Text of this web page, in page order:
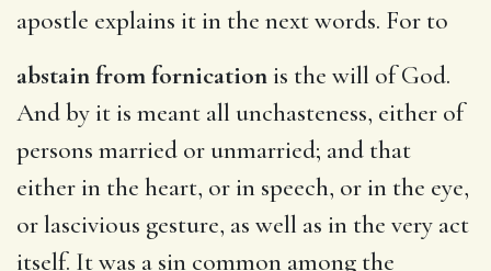
apostle explains it in the next words. For to
abstain from fornicationis the will of God.
And by it is meant all unchasteness, either of
persons married or unmarried; and that
either in the heart, or in speech, or in the eye,
or lascivious gesture, as well as in the very act
itself. It was a sin common among the